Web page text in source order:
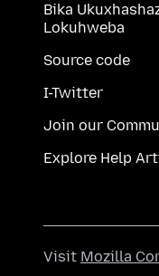
Bika
Lokuhweba
Source code
I-Twitter
Join our
Explore Help
Visit Mozilla